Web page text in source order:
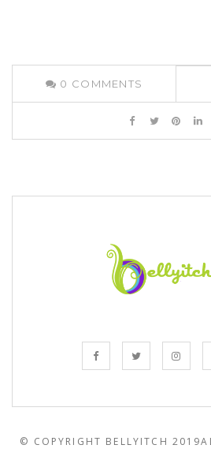
0 COMMENTS
© COPYRIGHT BELLYITCH 2019